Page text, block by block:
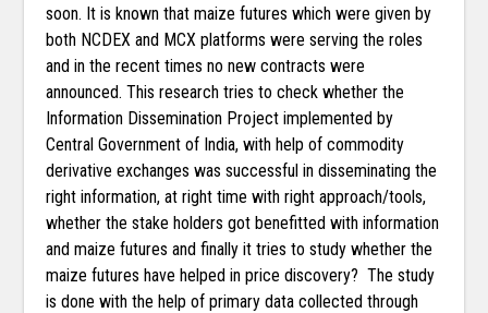
soon. It is known that maize futures which were given by
both NCDEX and MCX platforms were serving the roles
and in the recent times no new contracts were
announced. This research tries to check whether the
Information Dissemination Project implemented by
Central Government of India, with help of commodity
derivative exchanges was successful in disseminating the
right information, at right time with right approach/tools,
whether the stake holders got benefitted with information
and maize futures and finally it tries to study whether the
maize futures have helped in price discovery? The study
is done with the help of primary data collected through